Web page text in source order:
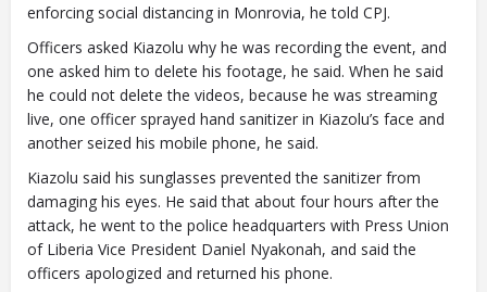
enforcing social distancing in Monrovia, he told CPJ.
Officers asked Kiazolu why he was recording the event, and
one asked him to delete his footage, he said. When he said
he could not delete the videos, because he was streaming
live, one officer sprayed hand sanitizer in Kiazolu’s face and
another seized his mobile phone, he said.
Kiazolu said his sunglasses prevented the sanitizer from
damaging his eyes. He said that about four hours after the
attack, he went to the police headquarters with Press Union
of Liberia Vice President Daniel Nyakonah, and said the
officers apologized and returned his phone.